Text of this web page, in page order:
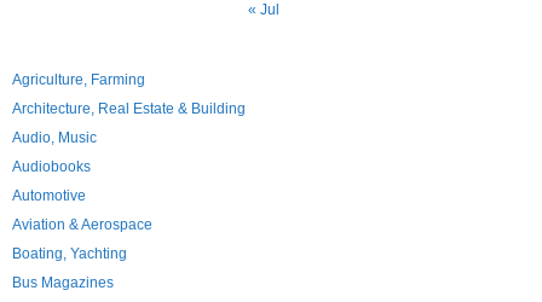
« Jul
Agriculture, Farming
Architecture, Real Estate & Building
Audio, Music
Audiobooks
Automotive
Aviation & Aerospace
Boating, Yachting
Bus Magazines